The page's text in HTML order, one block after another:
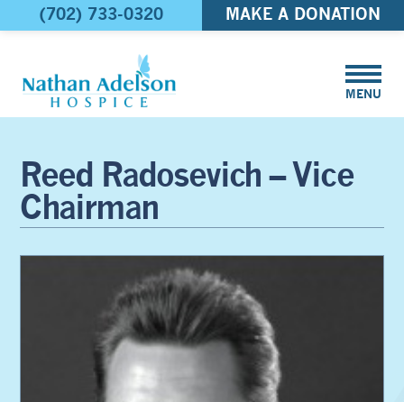
MENU
(702) 733-0320 MAKE A DONATION
Reed Radosevich – Vice
Chairman